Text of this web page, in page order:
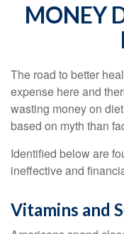
MONEY
The road to better
expense here and
wasting money on
based on myth than
Identified below are
ineffective and
Vitamins and